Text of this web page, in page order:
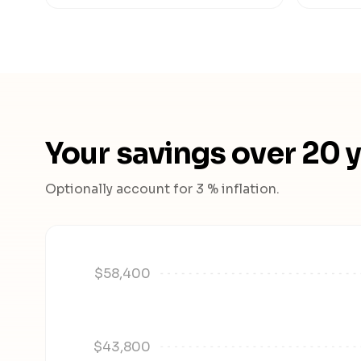
Your savings over 20
Optionally account for 3 % inflation.
$43,800
$58,400